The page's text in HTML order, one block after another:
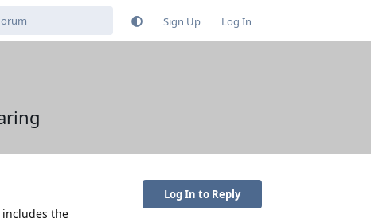
Sign Up Log In
Log In to Reply
includes the